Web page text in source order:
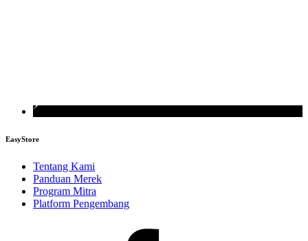
EasyStore
Tentang Kami
Panduan Merek
Program Mitra
Platform Pengembang